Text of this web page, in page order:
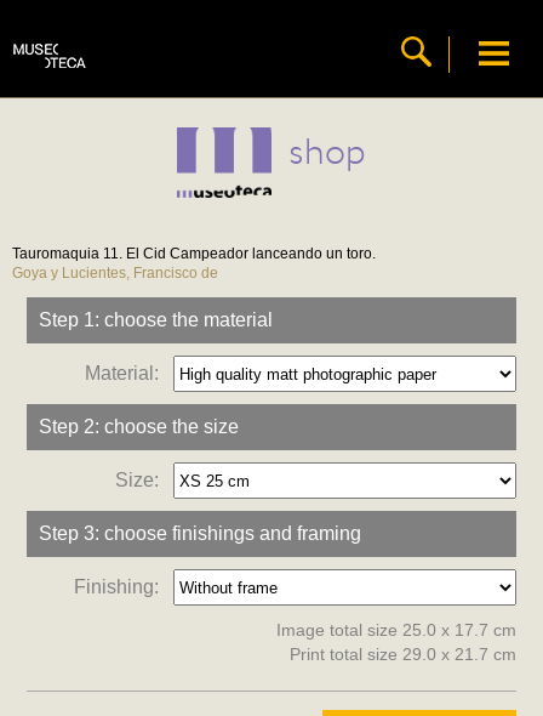
shop
Tauromaquia 11. El Cid Campeador lanceando un toro.
Goya y Lucientes, Francisco de
Step 1: choose the material
Material:
Step 2: choose the size
Size:
Step 3: choose finishings and framing
Finishing:
Image total size 25.0 x 17.7 cm
Print total size 29.0 x 21.7 cm